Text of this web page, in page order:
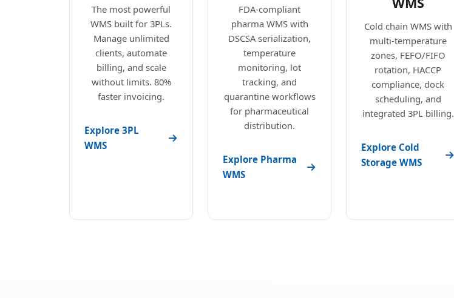
The most powerful
WMS built for 3PLs.
Manage unlimited
clients, automate
billing, and scale
without limits. 80%
faster invoicing.
Explore 3PL
WMS
FDA-compliant
pharma WMS with
DSCSA serialization,
temperature
monitoring, lot
tracking, and
quarantine workflows
for pharmaceutical
distribution.
Explore Pharma
WMS
Cold chain WMS with
multi-temperature
zones, FEFO/FIFO
rotation, HACCP
compliance, dock
scheduling, and
integrated 3PL billing.
Explore Cold
Storage WMS